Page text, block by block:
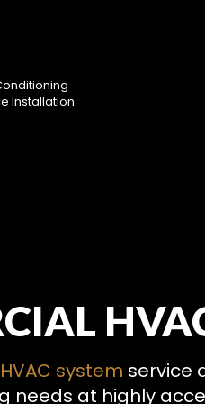
Installation
HVAC
SERVICE
HVAC system service
needs at highly